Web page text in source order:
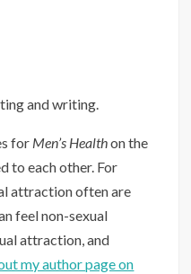
and writing.
for Men’s Healthon the
to each other. For
attraction often are
feel non-sexual
attraction, and
my author page on